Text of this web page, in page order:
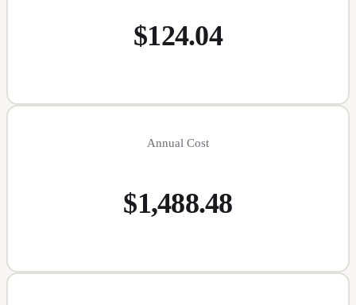
$124.04
Annual Cost
$1,488.48